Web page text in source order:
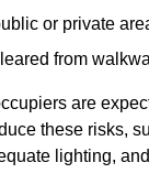
or private
from
are
these risks,
lighting,